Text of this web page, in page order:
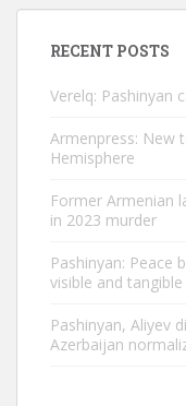
RECENT POSTS
Verelq: Pashinyan
Armenpress: New
Hemisphere
Former Armenian
in 2023 murder
Pashinyan: Peace
visible and
Pashinyan, Aliyev
Azerbaijan